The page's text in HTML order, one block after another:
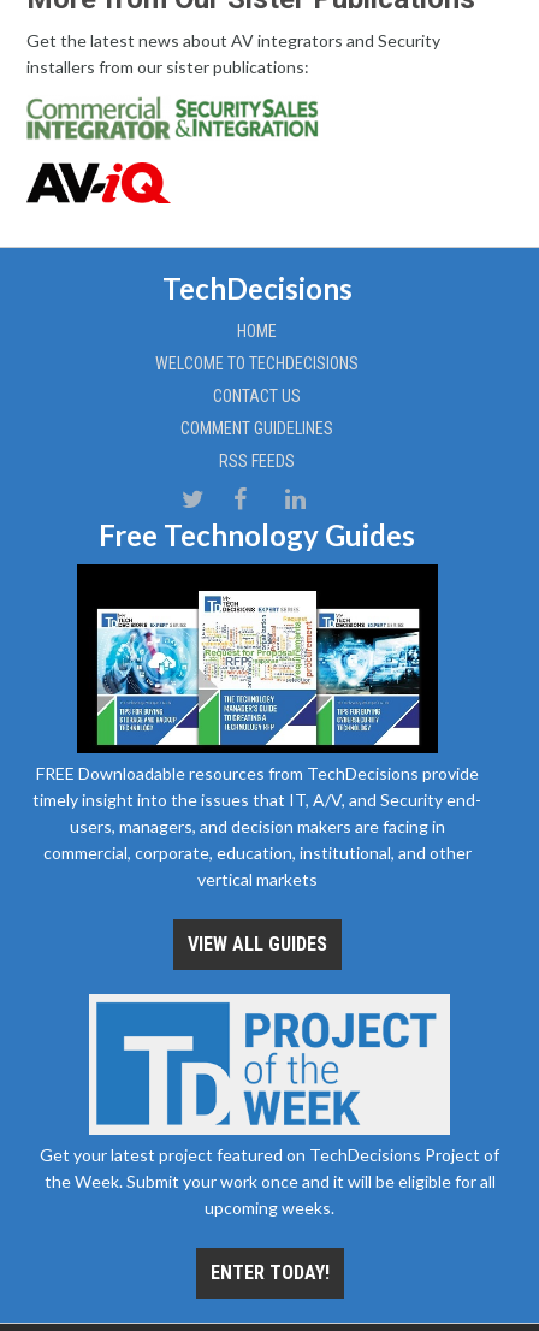
Get the latest news about AV integrators and Security
installers from our sister publications:
TechDecisions
HOME
WELCOME TO TECHDECISIONS
CONTACT US
COMMENT GUIDELINES
RSS FEEDS
Free Technology Guides
FREE Downloadable resources from TechDecisions provide
timely insight into the issues that IT, A/V, and Security end-
users, managers, and decision makers are facing in
commercial, corporate, education, institutional, and other
vertical markets
VIEW ALL GUIDES
Get your latest project featured on TechDecisions Project of
the Week. Submit your work once and it will be eligible for all
upcoming weeks.
ENTER TODAY!